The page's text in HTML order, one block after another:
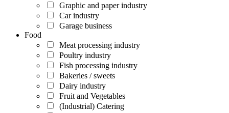
Graphic and paper industry
Car industry
Garage business
Food
Meat processing industry
Poultry industry
Fish processing industry
Bakeries / sweets
Dairy industry
Fruit and Vegetables
(Industrial) Catering